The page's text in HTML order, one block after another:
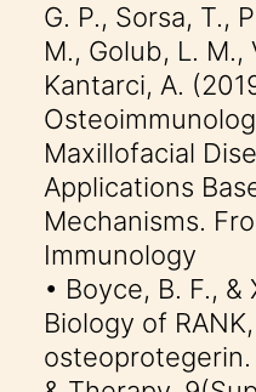
G. P., Sorsa, T.,
M., Golub, L. M.,
Kantarci, A.
Maxillofacial
Applications
Mechanisms.
Immunology
• Boyce, B. F.,
Biology of